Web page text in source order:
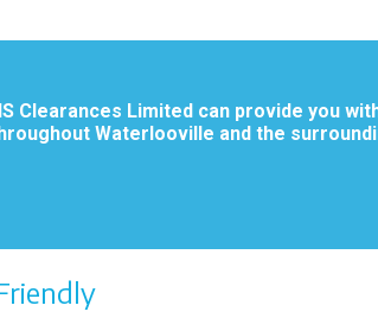
Clearances Limited can provide you
Waterlooville and the